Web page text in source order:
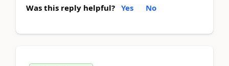
Was this reply helpful? Yes No